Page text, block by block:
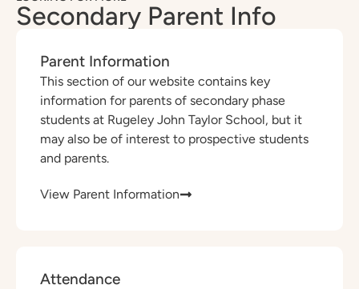
Secondary Parent Info
Parent Information
This section of our website contains key
information for parents of secondary phase
students at Rugeley John Taylor School, but it
may also be of interest to prospective students
and parents.
View Parent Information
Attendance